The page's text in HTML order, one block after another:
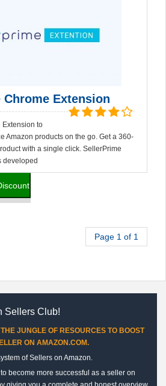
Chrome Extension
Extension to
Amazon products on the go. Get a 360-
with a single click. SellerPrime
developed
Page 1 of 1
Sellers Club!
JUNGLE OF RESOURCES TO BOOST
ON AMAZON.COM.
of Sellers on Amazon.
become more successful as a seller on